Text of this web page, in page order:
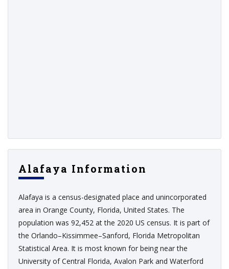
Alafaya Information
Alafaya is a census-designated place and unincorporated
area in Orange County, Florida, United States. The
population was 92,452 at the 2020 US census. It is part of
the Orlando–Kissimmee–Sanford, Florida Metropolitan
Statistical Area. It is most known for being near the
University of Central Florida, Avalon Park and Waterford